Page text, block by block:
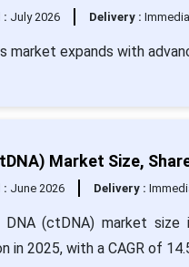
: July 2026 Delivery :
market expands with
Market Size,
: June 2026 Delivery :
(ctDNA) market
in 2025, with a CAGR of